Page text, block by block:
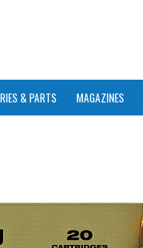
& PARTS MAGAZINES